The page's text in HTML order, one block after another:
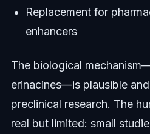
Replacement for
enhancers
The biological
erinacines—is plausible
preclinical research. The
real but limited: small